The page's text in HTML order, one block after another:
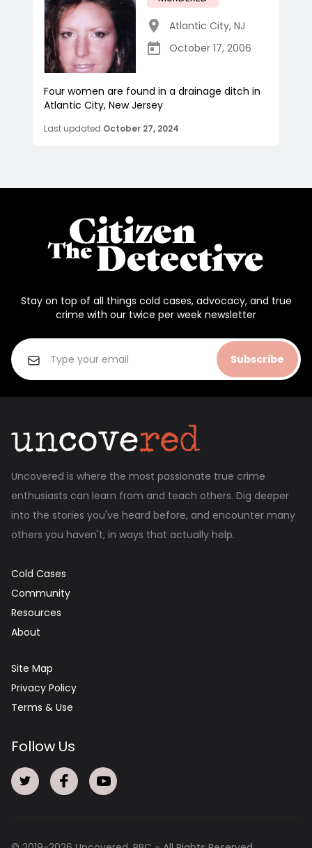
Atlantic City, NJ
October 17, 2006
Four women are found in a drainage ditch in
Atlantic City, New Jersey
Last updated October 27, 2024
Stay on top of all things cold cases, advocacy, and true
crime with our twice per week newsletter
Subscribe
Uncovered is where the most passionate true crime
enthusiasts can learn from and teach others. Dig deeper
into the stories you've heard before, and encounter many
others you haven't, in ways that actually help.
Cold Cases
Community
Resources
About
Site Map
Privacy Policy
Terms & Use
Follow Us